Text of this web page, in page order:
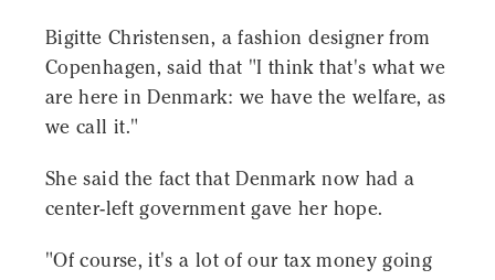
Bigitte Christensen, a fashion designer from
Copenhagen, said that "I think that's what we
are here in Denmark: we have the welfare, as
we call it."
She said the fact that Denmark now had a
center-left government gave her hope.
"Of course, it's a lot of our tax money going